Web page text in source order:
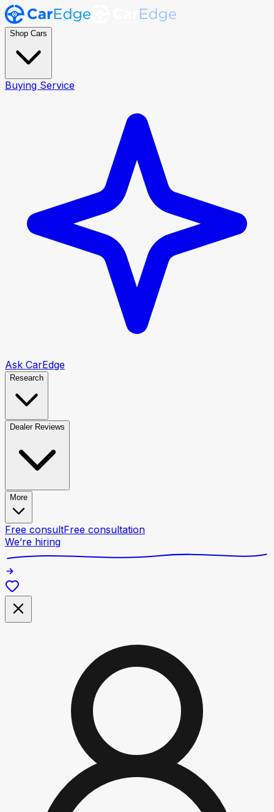
Shop Cars
Buying Service
Ask CarEdge
Research
Dealer Reviews
More
Free consultFree consultation
We’re hiring